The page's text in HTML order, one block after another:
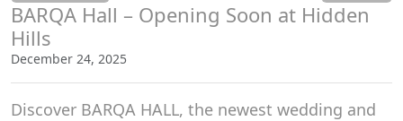
BARQA Hall – Opening Soon at Hidden
Hills
December 24, 2025
Discover BARQA HALL, the newest wedding and